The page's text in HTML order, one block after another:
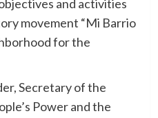
and activities
movement “Mi Barrio
for the
Secretary of the
Power and the